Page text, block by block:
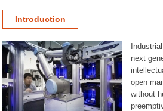
Introduction
next
open
without